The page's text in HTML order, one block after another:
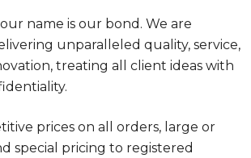
name is our bond. We are
unparalleled quality, service,
treating all client ideas with
prices on all orders, large or
special pricing to registered